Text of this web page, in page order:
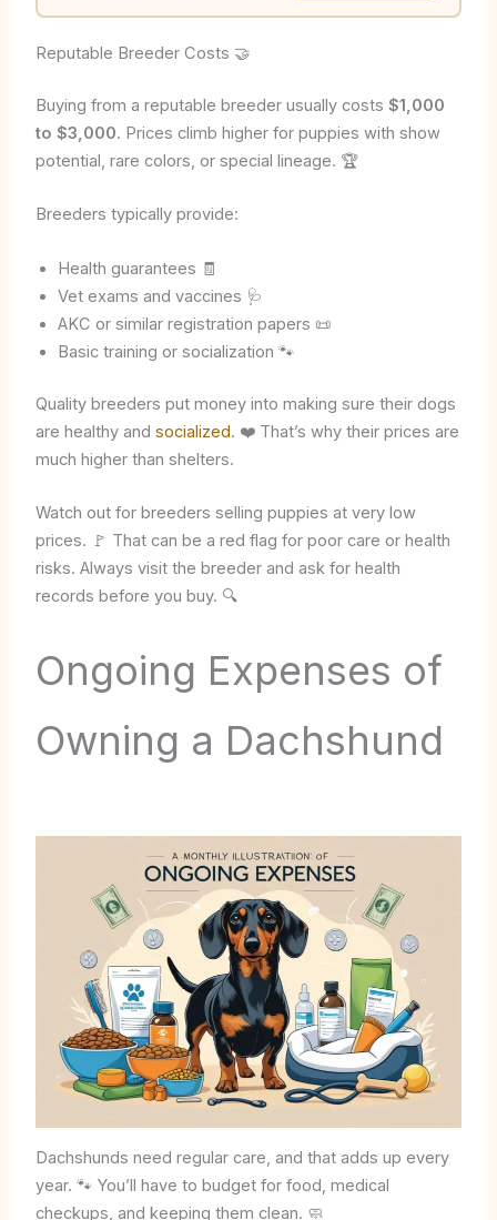
Reputable Breeder Costs 🤝
Buying from a reputable breeder usually costs $1,000
to $3,000. Prices climb higher for puppies with show
potential, rare colors, or special lineage. 🏆
Breeders typically provide:
Health guarantees 🧾
Vet exams and vaccines 🩺
AKC or similar registration papers 📜
Basic training or socialization 🐾
Quality breeders put money into making sure their dogs
are healthy and socialized. ❤️ That’s why their prices are
much higher than shelters.
Watch out for breeders selling puppies at very low
prices. 🚩 That can be a red flag for poor care or health
risks. Always visit the breeder and ask for health
records before you buy. 🔍
Ongoing Expenses of
Owning a Dachshund
Dachshunds need regular care, and that adds up every
year. 🐾 You’ll have to budget for food, medical
checkups, and keeping them clean. 🧼